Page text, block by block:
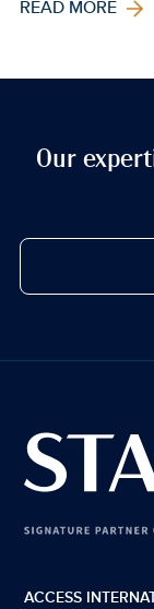
READ MORE
Our
ACCESS